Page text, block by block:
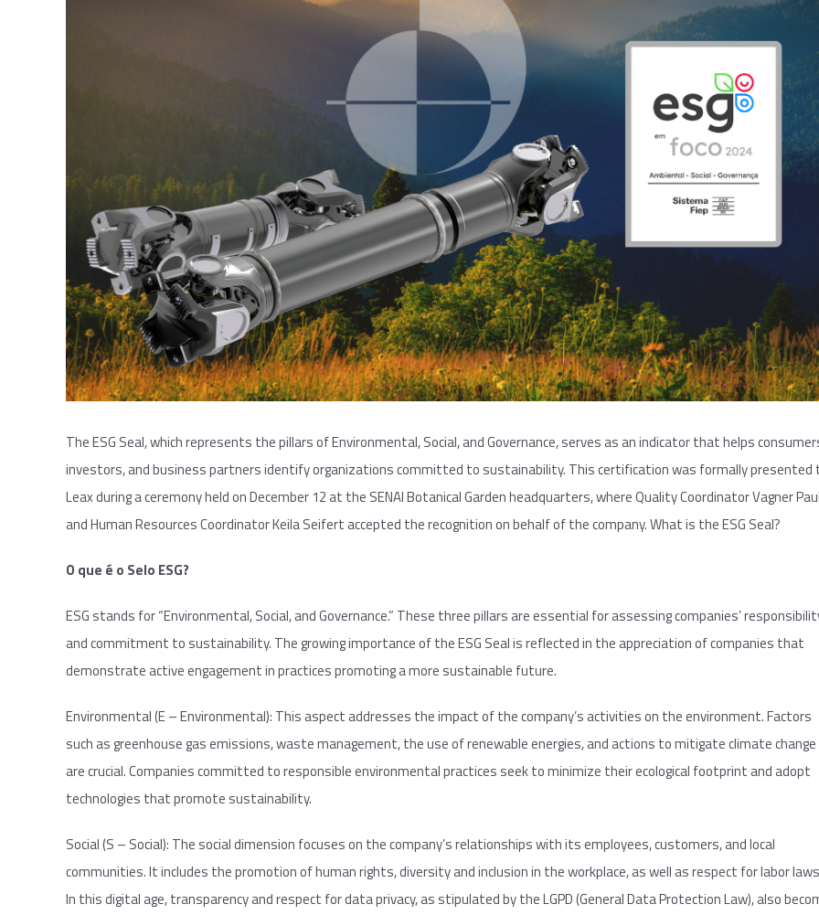
The ESG Seal, which represents the pillars of Environmental, Social, and Governance, serves as an indicator that helps
investors, and business partners identify organizations committed to sustainability. This certification was formally presented
Leax during a ceremony held on December 12 at the SENAI Botanical Garden headquarters, where Quality Coordinator Vagner
and Human Resources Coordinator Keila Seifert accepted the recognition on behalf of the company. What is the ESG Seal?
O que é o Selo ESG?
ESG stands for “Environmental, Social, and Governance.” These three pillars are essential for assessing companies’
and commitment to sustainability. The growing importance of the ESG Seal is reflected in the appreciation of companies that
demonstrate active engagement in practices promoting a more sustainable future.
Environmental (E – Environmental): This aspect addresses the impact of the company’s activities on the environment. Factors
such as greenhouse gas emissions, waste management, the use of renewable energies, and actions to mitigate climate change
are crucial. Companies committed to responsible environmental practices seek to minimize their ecological footprint and adopt
technologies that promote sustainability.
Social (S – Social): The social dimension focuses on the company’s relationships with its employees, customers, and local
communities. It includes the promotion of human rights, diversity and inclusion in the workplace, as well as respect for labor
In this digital age, transparency and respect for data privacy, as stipulated by the LGPD (General Data Protection Law), also